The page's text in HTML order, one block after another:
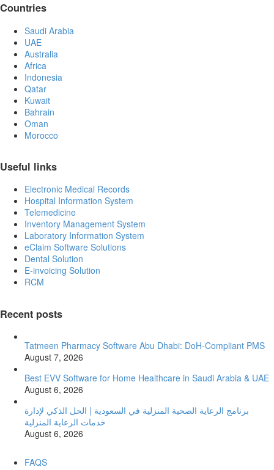
Countries
Saudi Arabia
UAE
Australia
Africa
Indonesia
Qatar
Kuwait
Bahrain
Oman
Morocco
Useful links
Electronic Medical Records
Hospital Information System
Telemedicine
Inventory Management System
Laboratory Information System
eClaim Software Solutions
Dental Solution
E-invoicing Solution
RCM
Recent posts
Tatmeen Pharmacy Software Abu Dhabi: DoH-Compliant PMS
August 7, 2026
Best EVV Software for Home Healthcare in Saudi Arabia & UAE
August 6, 2026
برنامج الرعاية الصحية المنزلية في السعودية | الحل الذكي لإدارة
خدمات الرعاية المنزلية
August 6, 2026
FAQS